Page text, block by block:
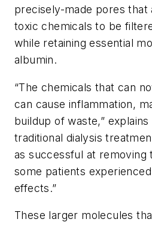
precisely-made pores that
toxic chemicals to be
while retaining essential
albumin.
“The chemicals that can
can cause inflammation,
buildup of waste,”
traditional dialysis
as successful at removing
some patients
effects.”
These larger molecules